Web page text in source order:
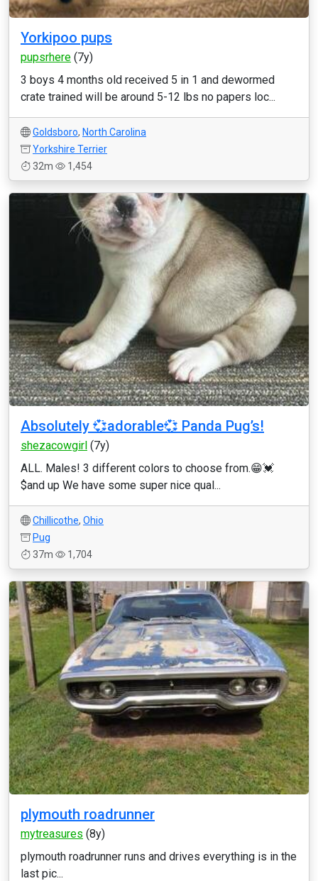
Yorkipoo pups
pupsrhere (7y)
3 boys 4 months old received 5 in 1 and dewormed
crate trained will be around 5-12 lbs no papers loc...
Goldsboro, North Carolina
Yorkshire Terrier
32m
1,454
Absolutely 💞adorable💞 Panda Pug’s!
shezacowgirl (7y)
ALL. Males! 3 different colors to choose from.😁💓
$and up We have some super nice qual...
Chillicothe, Ohio
Pug
37m
1,704
plymouth roadrunner
mytreasures (8y)
plymouth roadrunner runs and drives everything is in the
last pic...